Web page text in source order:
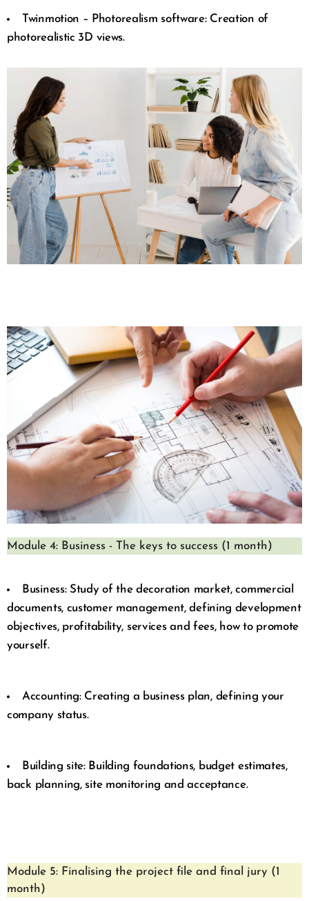
Twinmotion – Photorealism software: Creation of
photorealistic 3D views.
Module 4: Business - The keys to success (1 month)
Business: Study of the decoration market, commercial
documents, customer management, defining development
objectives, profitability, services and fees, how to promote
yourself.
Accounting: Creating a business plan, defining your
company status.
Building site: Building foundations, budget estimates,
back planning, site monitoring and acceptance.
Module 5: Finalising the project file and final jury (1
month)